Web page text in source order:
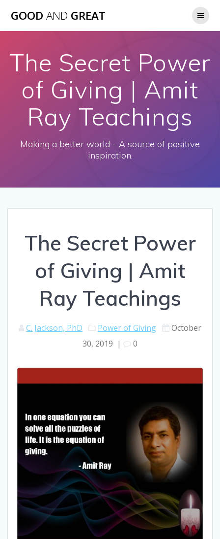
GOOD AND GREAT
The Secret Power
of Giving | Amit
Ray Teachings
Making a better world - A source of positive
inspiration.
The Secret Power
of Giving | Amit
Ray Teachings
C. Jackson, PhD Power of Giving
October
30, 2019 | 0